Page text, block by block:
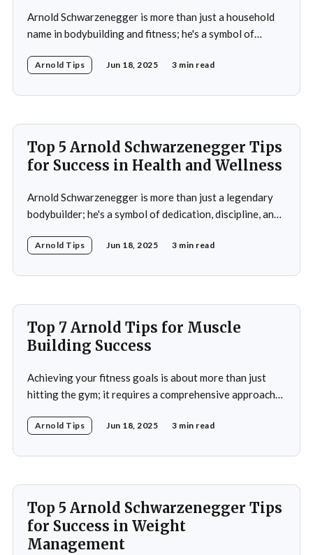
Arnold Schwarzenegger is more than just a household
name in bodybuilding and fitness; he's a symbol of
journey from a small town in Austria to becoming a
Arnold Tips Jun 18, 2025 3 min read
Top 5 Arnold Schwarzenegger Tips
for Success in Health and Wellness
Arnold Schwarzenegger is more than just a legendary
bodybuilder; he's a symbol of dedication, discipline, and
winning seven Mr. Olympia titles to becoming a
Arnold Tips Jun 18, 2025 3 min read
Top 7 Arnold Tips for Muscle
Building Success
Achieving your fitness goals is about more than just
hitting the gym; it requires a comprehensive approach
techniques, and a balanced lifestyle. Proper nutrition is
Arnold Tips Jun 18, 2025 3 min read
Top 5 Arnold Schwarzenegger Tips
for Success in Weight
Management